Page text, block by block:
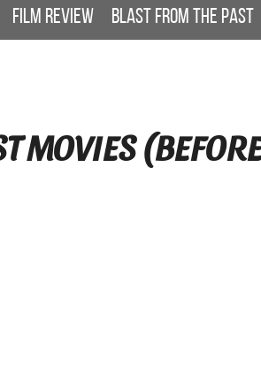
FILM REVIEW BLAST FROM THE PAST
MOVIES